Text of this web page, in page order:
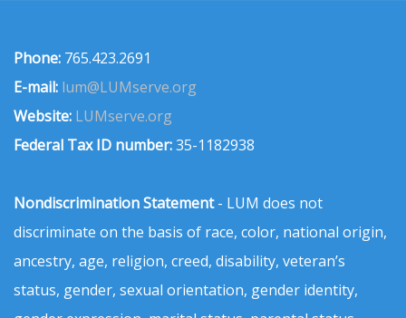
Phone: 765.423.2691
E-mail: lum@LUMserve.org
Website: LUMserve.org
Federal Tax ID number:35-1182938
Nondiscrimination Statement- LUM does not
discriminate on the basis of race, color, national origin,
ancestry, age, religion, creed, disability, veteran’s
status, gender, sexual orientation, gender identity,